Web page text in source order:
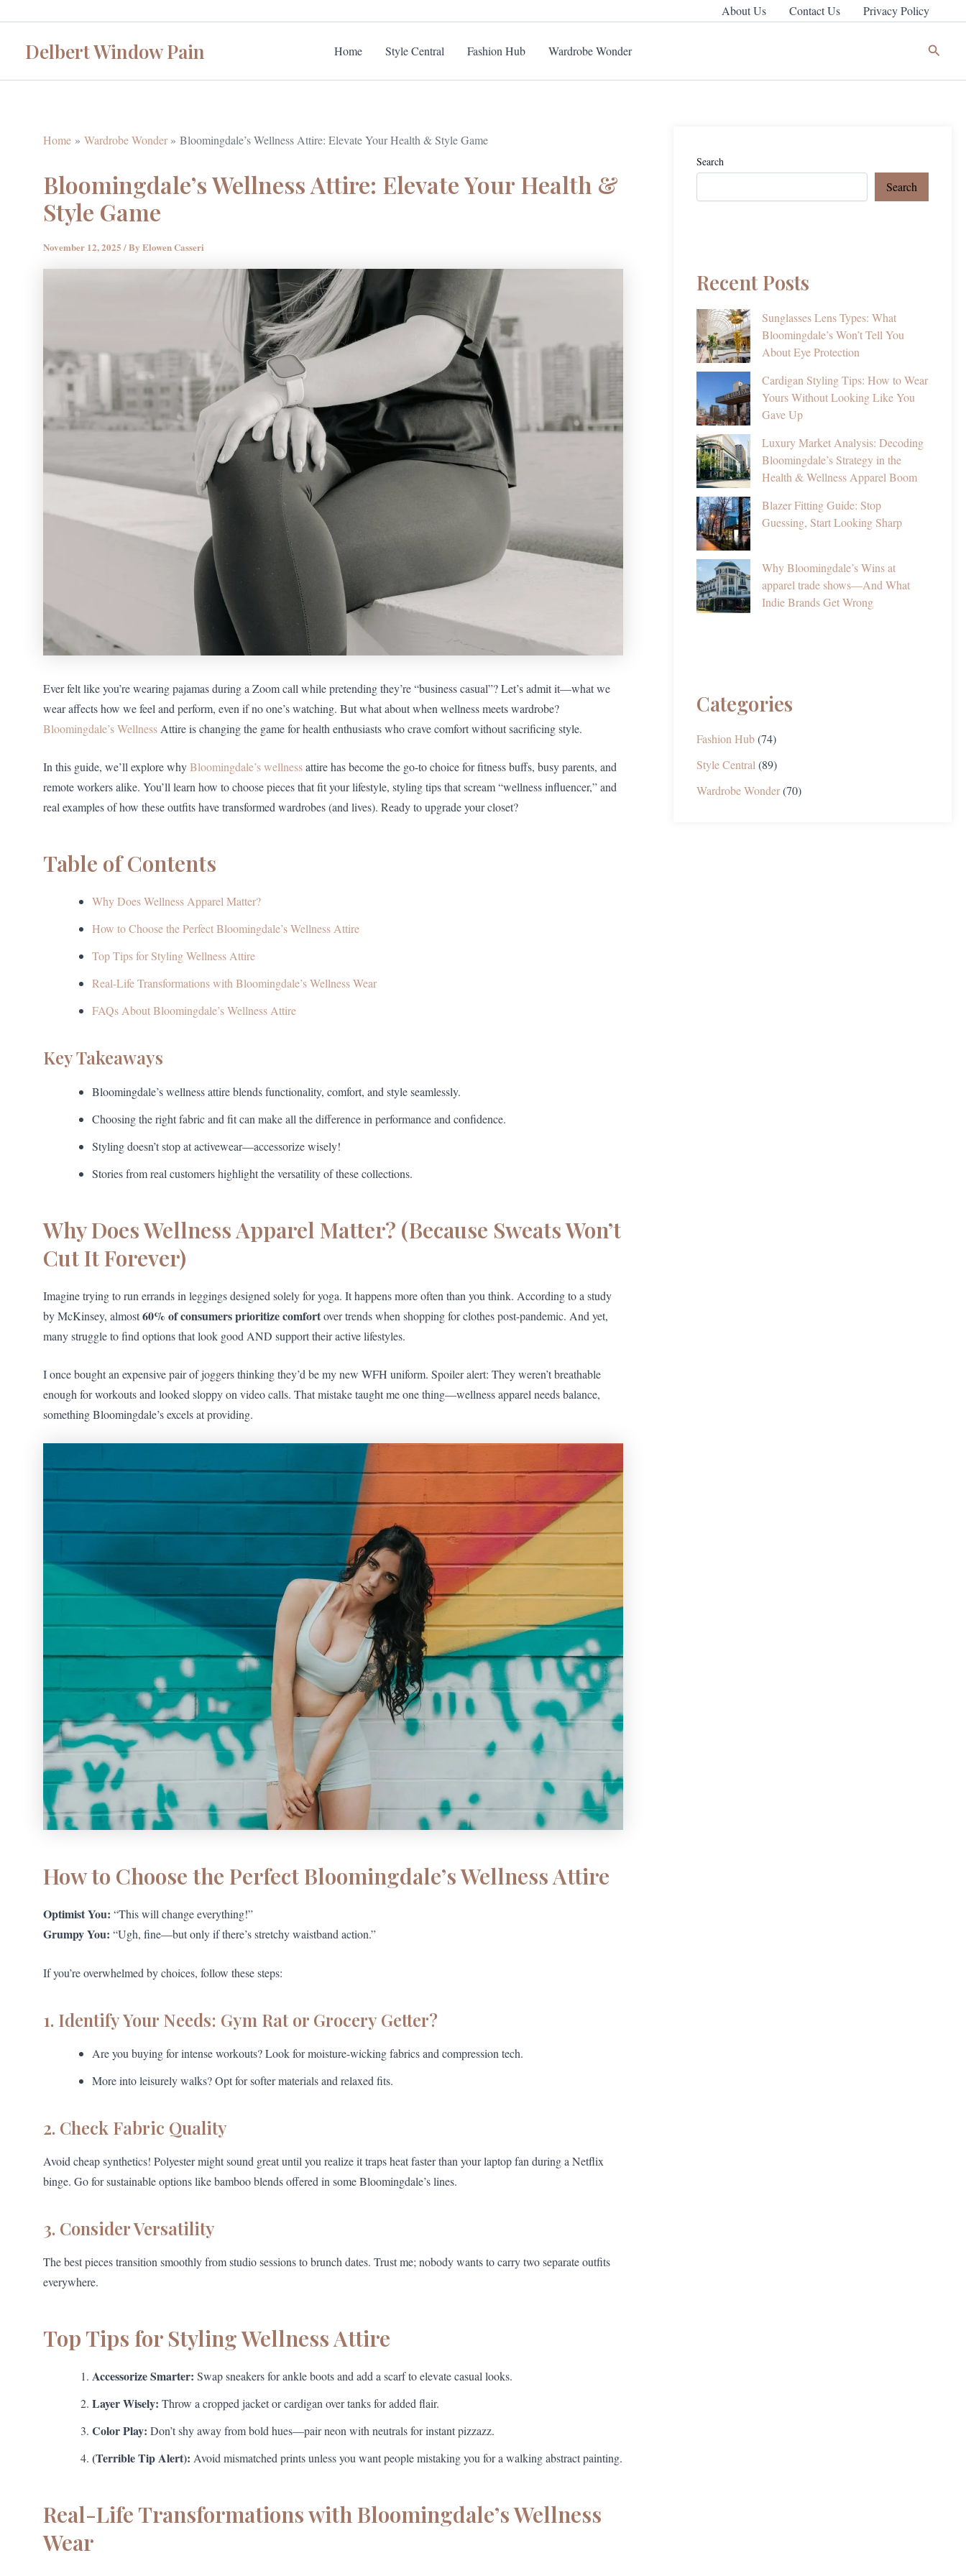
content
About Us Contact Us Privacy Policy
Delbert Window Pain Home Style Central Fashion Hub Wardrobe Wonder Search
Home Wardrobe Wonder Bloomingdale’s Wellness Attire: Elevate Your Health & Style Game
Bloomingdale’s Wellness Attire: Elevate Your Health &
Style Game
November 12, 2025 / By Elowen Casseri
Ever felt like you’re wearing pajamas during a Zoom call while pretending they’re “business casual”? Let’s admit it—what we
wear affects how we feel and perform, even if no one’s watching. But what about when wellness meets wardrobe?
Bloomingdale’s Wellness Attire is changing the game for health enthusiasts who crave comfort without sacrificing style.
In this guide, we’ll explore whyBloomingdale’s wellnessattire has become the go-to choice for fitness buffs, busy parents, and
remote workers alike. You’ll learn how to choose pieces that fit your lifestyle, styling tips that scream “wellness influencer,” and
real examples of how these outfits have transformed wardrobes (and lives). Ready to upgrade your closet?
Table of Contents
Why Does Wellness Apparel Matter?
How to Choose the Perfect Bloomingdale’s Wellness Attire
Top Tips for Styling Wellness Attire
Real-Life Transformations with Bloomingdale’s Wellness Wear
FAQs About Bloomingdale’s Wellness Attire
Key Takeaways
Bloomingdale’s wellness attire blends functionality, comfort, and style seamlessly.
Choosing the right fabric and fit can make all the difference in performance and confidence.
Styling doesn’t stop at activewear—accessorize wisely!
Stories from real customers highlight the versatility of these collections.
Why Does Wellness Apparel Matter? (Because Sweats Won’t
Cut It Forever)
Imagine trying to run errands in leggings designed solely for yoga. It happens more often than you think. According to a study
by McKinsey, almost60% of consumers prioritize comfortover trends when shopping for clothes post-pandemic. And yet,
many struggle to find options that look good AND support their active lifestyles.
I once bought an expensive pair of joggers thinking they’d be my new WFH uniform. Spoiler alert: They weren’t breathable
enough for workouts and looked sloppy on video calls. That mistake taught me one thing—wellness apparel needs balance,
something Bloomingdale’s excels at providing.
How to Choose the Perfect Bloomingdale’s Wellness Attire
Optimist You: “This will change everything!”
Grumpy You: “Ugh, fine—but only if there’s stretchy waistband action.”
If you’re overwhelmed by choices, follow these steps:
1. Identify Your Needs: Gym Rat or Grocery Getter?
Are you buying for intense workouts? Look for moisture-wicking fabrics and compression tech.
More into leisurely walks? Opt for softer materials and relaxed fits.
2. Check Fabric Quality
Avoid cheap synthetics! Polyester might sound great until you realize it traps heat faster than your laptop fan during a Netflix
binge. Go for sustainable options like bamboo blends offered in some Bloomingdale’s lines.
3. Consider Versatility
The best pieces transition smoothly from studio sessions to brunch dates. Trust me; nobody wants to carry two separate outfits
everywhere.
Top Tips for Styling Wellness Attire
Accessorize Smarter: Swap sneakers for ankle boots and add a scarf to elevate casual looks.
Layer Wisely: Throw a cropped jacket or cardigan over tanks for added flair.
Color Play: Don’t shy away from bold hues—pair neon with neutrals for instant pizzazz.
(Terrible Tip Alert): Avoid mismatched prints unless you want people mistaking you for a walking abstract painting.
Real-Life Transformations with Bloomingdale’s Wellness
Wear
Search
Search
Recent Posts
Sunglasses Lens Types: What
Bloomingdale’s Won’t Tell You
About Eye Protection
Cardigan Styling Tips: How to Wear
Yours Without Looking Like You
Gave Up
Luxury Market Analysis: Decoding
Bloomingdale’s Strategy in the
Health & Wellness Apparel Boom
Blazer Fitting Guide: Stop
Guessing, Start Looking Sharp
Why Bloomingdale’s Wins at
apparel trade shows—And What
Indie Brands Get Wrong
Categories
Fashion Hub(74)
Style Central (89)
Wardrobe Wonder(70)